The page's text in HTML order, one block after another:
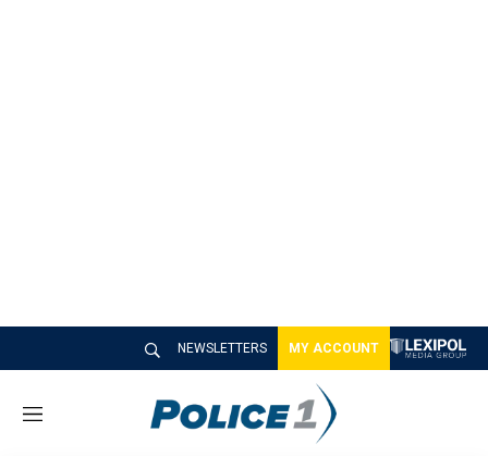
NEWSLETTERS MY ACCOUNT
M